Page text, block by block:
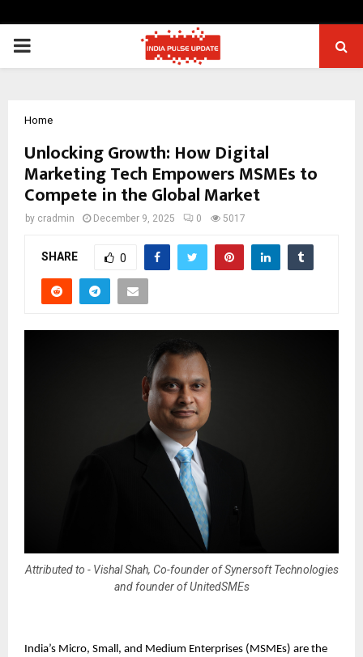
PRIMARY
Home
Unlocking Growth: How Digital
Marketing Tech Empowers MSMEs to
Compete in the Global Market
by cradmin December 9, 2025 0 5017
SHARE 0
Attributed to - Vishal Shah, Co-founder of Synersoft Technologies
and founder of UnitedSMEs
India’s Micro, Small, and Medium Enterprises (MSMEs) are the